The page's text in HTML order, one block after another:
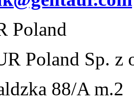
Poland
Poland Sp. z
88/A m.2